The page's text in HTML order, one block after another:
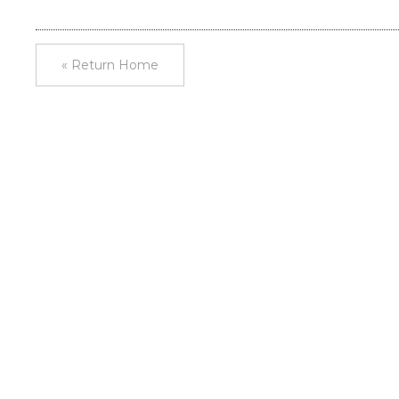
« Return Home